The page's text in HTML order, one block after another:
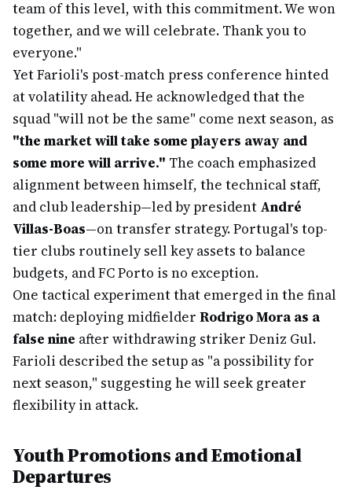
team of this level, with this commitment. We won
together, and we will celebrate. Thank you to
everyone."
Yet Farioli's post-match press conference hinted
at volatility ahead. He acknowledged that the
squad "will not be the same" come next season, as
"the market will take some players away and
some more will arrive." The coach emphasized
alignment between himself, the technical staff,
and club leadership—led by president André
Villas-Boas—on transfer strategy. Portugal's top-
tier clubs routinely sell key assets to balance
budgets, and FC Porto is no exception.
One tactical experiment that emerged in the final
match: deploying midfielder Rodrigo Mora as a
false nine after withdrawing striker Deniz Gul.
Farioli described the setup as "a possibility for
next season," suggesting he will seek greater
flexibility in attack.
Youth Promotions and Emotional
Departures